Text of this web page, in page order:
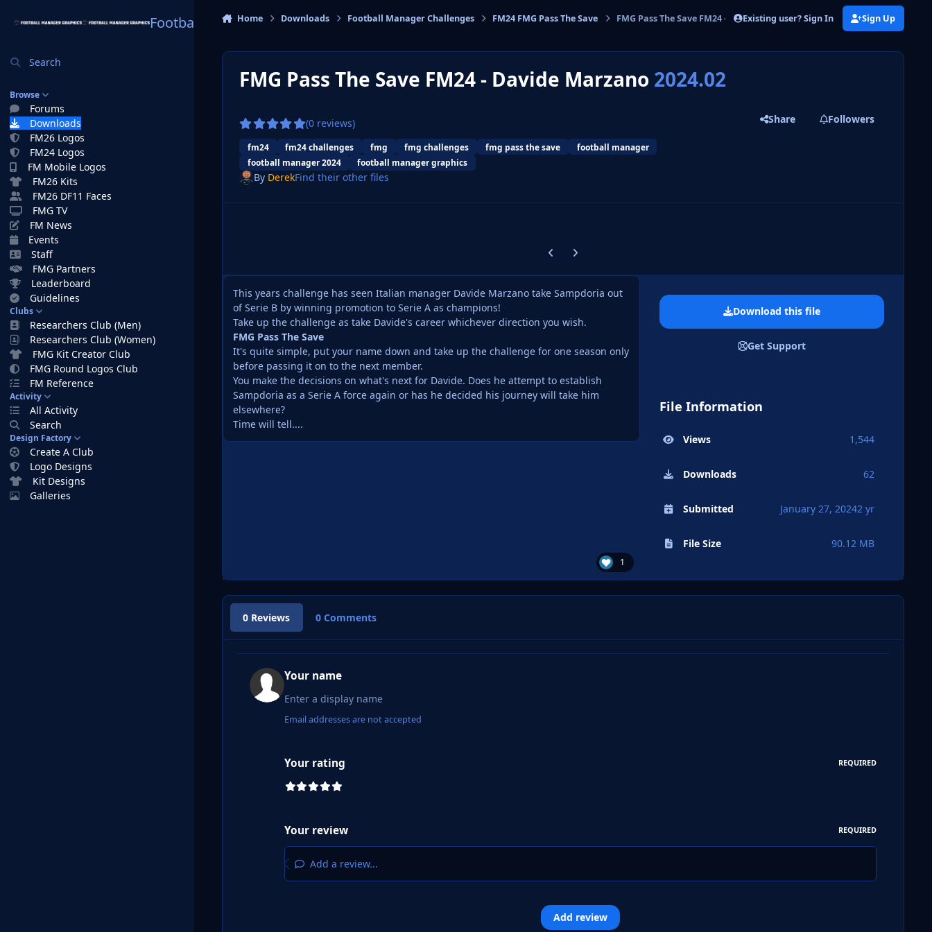
Football Manager Graphics
Search
Browse
Forums
Downloads
FM26 Logos
FM24 Logos
FM Mobile Logos
FM26 Kits
FM26 DF11 Faces
FMG TV
FM News
Events
Staff
FMG Partners
Leaderboard
Guidelines
Clubs
Researchers Club (Men)
Researchers Club (Women)
FMG Kit Creator Club
FMG Round Logos Club
FM Reference
Activity
All Activity
Search
Design Factory
Create A Club
Logo Designs
Kit Designs
Galleries
Home Downloads Football Manager Challenges FM24 FMG Pass The Save FMG Pass The Save FM24 - Davide Marzano
Existing user? Sign In Sign Up
FMG Pass The Save FM24 - Davide Marzano 2024.02
(0 reviews)
fm24 fm24 challenges fmg fmg challenges fmg pass the save
football manager
football manager 2024
football manager graphics
Share Followers
By DerekFind their other files
Previous carousel slide
Next carousel slide
This years challenge has seen Italian manager Davide Marzano take Sampdoria out
of Serie B by winning promotion to Serie A as champions!
Take up the challenge as take Davide's career whichever direction you wish.
FMG Pass The Save
It's quite simple, put your name down and take up the challenge for one season only
before passing it on to the next member.
You make the decisions on what's next for Davide. Does he attempt to establish
Sampdoria as a Serie A force again or has he decided his journey will take him
elsewhere?
Time will tell....
1
Download this file
Get Support
File Information
Views 1,544
Downloads 62
Submitted January 27, 20242 yr
File Size 90.12 MB
0 Reviews 0 Comments
Your name
Email addresses are not accepted
Your rating REQUIRED
Your review REQUIRED
Add a review...
Add review